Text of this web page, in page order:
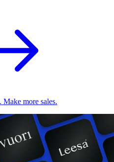
Make more sales.